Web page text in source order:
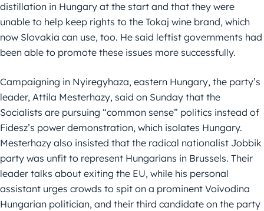
distillation in Hungary at the start and that they were
unable to help keep rights to the Tokaj wine brand, which
now Slovakia can use, too. He said leftist governments had
been able to promote these issues more successfully.
Campaigning in Nyiregyhaza, eastern Hungary, the party’s
leader, Attila Mesterhazy, said on Sunday that the
Socialists are pursuing “common sense” politics instead of
Fidesz’s power demonstration, which isolates Hungary.
Mesterhazy also insisted that the radical nationalist Jobbik
party was unfit to represent Hungarians in Brussels. Their
leader talks about exiting the EU, while his personal
assistant urges crowds to spit on a prominent Voivodina
Hungarian politician, and their third candidate on the party